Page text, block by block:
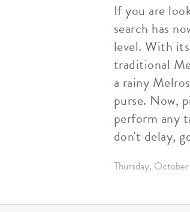
If you are
search has
level. With
traditional
a rainy
purse. Now,
perform any
don't delay,
Thursday,